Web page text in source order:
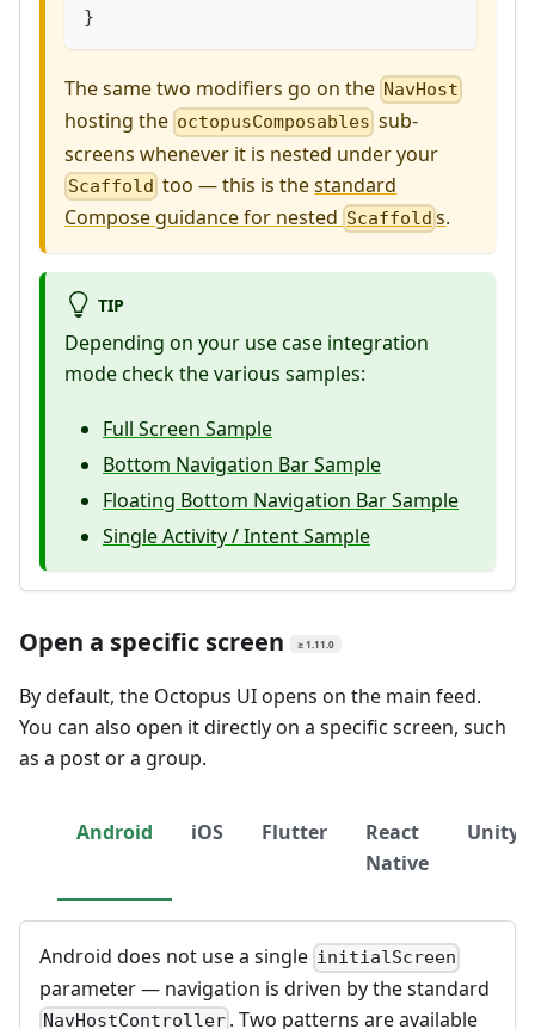
}
The same two modifiers go on the NavHost
hosting the octopusComposables sub-
screens whenever it is nested under your
Scaffold too — this is thestandard
Compose guidance for nested Scaffold s.
TIP
Depending on your use case integration
mode check the various samples:
Full Screen Sample
Bottom Navigation Bar Sample
Floating Bottom Navigation Bar Sample
Single Activity / Intent Sample
Open a specific screen ≥ 1.11.0
By default, the Octopus UI opens on the main feed.
You can also open it directly on a specific screen, such
as a post or a group.
Android iOS Flutter
React
Native
Unity
Android does not use a single initialScreen
parameter — navigation is driven by the standard
NavHostController . Two patterns are available